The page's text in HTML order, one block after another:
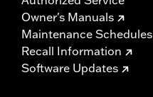
Owner's Manuals
Maintenance Schedules
Recall Information
Software Updates